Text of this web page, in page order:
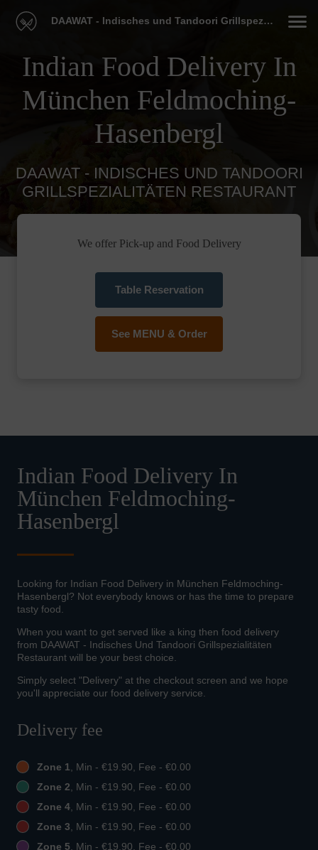
DAAWAT - Indisches und Tandoori Grillspezialitäten Restaurant
Indian Food Delivery In
München Feldmoching-
Hasenbergl
DAAWAT - INDISCHES UND TANDOORI
GRILLSPEZIALITÄTEN RESTAURANT
We offer Pick-up and Food Delivery
Table Reservation
See MENU & Order
Indian Food Delivery In
München Feldmoching-
Hasenbergl
Looking for Indian Food Delivery in München Feldmoching-
Hasenbergl? Not everybody knows or has the time to prepare
tasty food.
When you want to get served like a king then food delivery
from DAAWAT - Indisches Und Tandoori Grillspezialitäten
Restaurant will be your best choice.
Simply select "Delivery" at the checkout screen and we hope
you'll appreciate our food delivery service.
Delivery fee
Zone 1, Min - €19.90, Fee - €0.00
Zone 2, Min - €19.90, Fee - €0.00
Zone 4, Min - €19.90, Fee - €0.00
Zone 3, Min - €19.90, Fee - €0.00
Zone 5, Min - €19.90, Fee - €0.00